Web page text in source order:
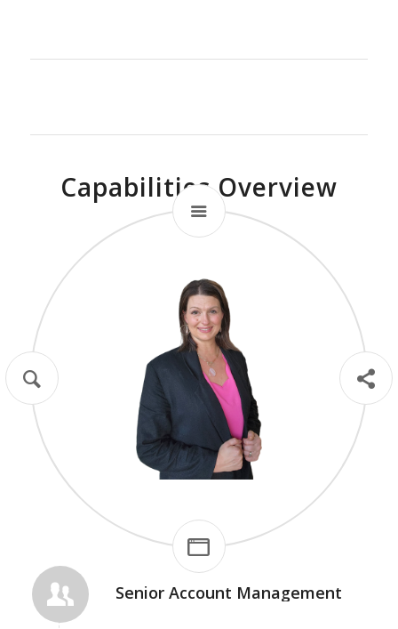
Capabilities Overview
Thought Leadership
Case Studies
Optimized Landing Pages
Social Scripting & Editing
Senior Account Management